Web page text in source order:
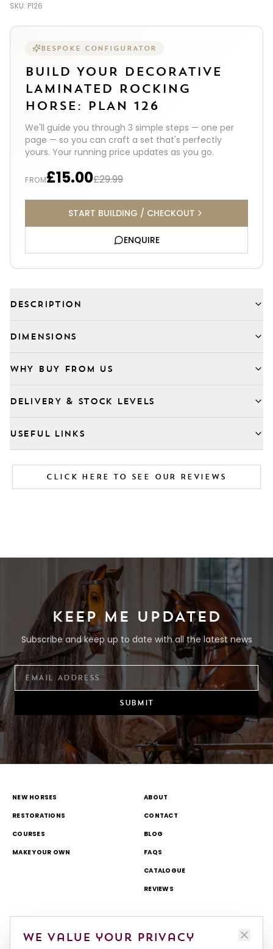
SKU: P126
BESPOKE CONFIGURATOR
BUILD YOUR DECORATIVE
LAMINATED ROCKING
HORSE: PLAN 126
We'll guide you through 3 simple steps — one per
page — so you can craft a set that's perfectly
yours. Your running price updates as you go.
FROM£15.00£29.99
START BUILDING / CHECKOUT
ENQUIRE
DESCRIPTION
DIMENSIONS
WHY BUY FROM US
DELIVERY & STOCK LEVELS
USEFUL LINKS
CLICK HERE TO SEE OUR REVIEWS
KEEP ME UPDATED
Subscribe and keep up to date with all the latest news
SUBMIT
NEW HORSES
RESTORATIONS
COURSES
MAKE YOUR OWN
ABOUT
CONTACT
BLOG
FAQS
CATALOGUE
REVIEWS
DELIVERY & RETURNS
TERMS & CONDITIONS
TOURS AND OPEN DAYS
THEME PARK AND TV WORK
We value your privacy